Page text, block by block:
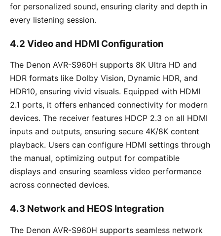
for personalized sound, ensuring clarity and depth in
every listening session.
4.2 Video and HDMI Configuration
The Denon AVR-S960H supports 8K Ultra HD and
HDR formats like Dolby Vision, Dynamic HDR, and
HDR10, ensuring vivid visuals. Equipped with HDMI
2.1 ports, it offers enhanced connectivity for modern
devices. The receiver features HDCP 2.3 on all HDMI
inputs and outputs, ensuring secure 4K/8K content
playback. Users can configure HDMI settings through
the manual, optimizing output for compatible
displays and ensuring seamless video performance
across connected devices.
4.3 Network and HEOS Integration
The Denon AVR-S960H supports seamless network